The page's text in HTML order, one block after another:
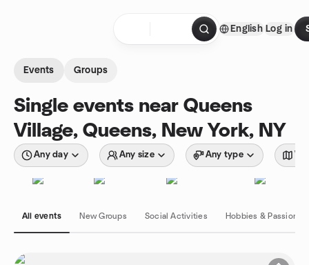
English Log in
Events Groups
Single events near Queens
Village, Queens, New York, NY
Any day Any size Any type
All events New Groups Social Activities Hobbies & Passions